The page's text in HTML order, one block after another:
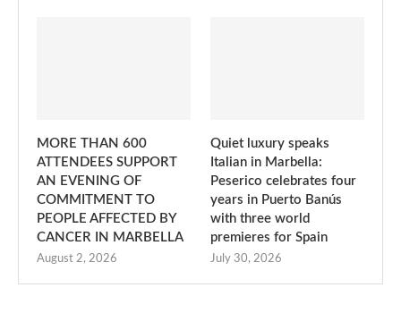
MORE THAN 600
ATTENDEES SUPPORT
AN EVENING OF
COMMITMENT TO
PEOPLE AFFECTED BY
CANCER IN MARBELLA
August 2, 2026
Quiet luxury speaks
Italian in Marbella:
Peserico celebrates four
years in Puerto Banús
with three world
premieres for Spain
July 30, 2026